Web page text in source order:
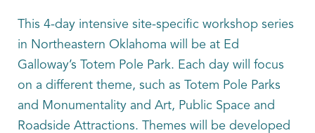
This 4-day intensive site-specific workshop series
in Northeastern Oklahoma will be at Ed
Galloway’s Totem Pole Park. Each day will focus
on a different theme, such as Totem Pole Parks
and Monumentality and Art, Public Space and
Roadside Attractions. Themes will be developed